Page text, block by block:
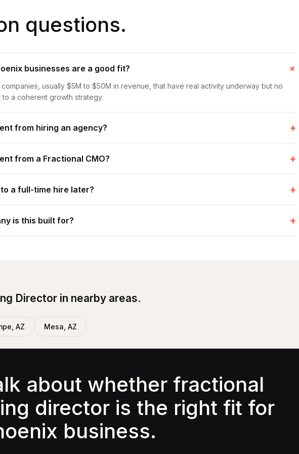
questions.
businesses are a good fit?
usually $5M to $50M in revenue, that have real activity underway but no
a coherent growth strategy.
from hiring an agency? +
from a Fractional CMO? +
a full-time hire later? +
is this built for? +
Director in nearby areas.
AZ Mesa, AZ
about whether fractional
director is the right fit for
business.